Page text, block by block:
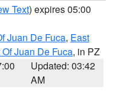
Text) expires 05:00
Juan De Fuca, East
Juan De Fuca, in PZ
Updated: 03:42
AM